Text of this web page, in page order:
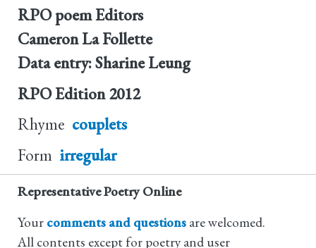
RPO poem Editors
Cameron La Follette
Data entry: Sharine Leung
RPO Edition 2012
Rhyme couplets
Form irregular
Representative Poetry Online
Your comments and questions are welcomed.
All contents except for poetry and user